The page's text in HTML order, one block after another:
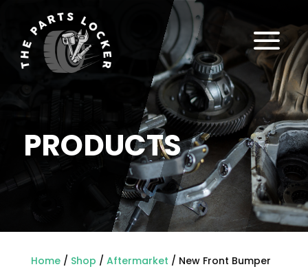
PRODUCTS
a
Home/ Shop / Aftermarket / New Front Bumper